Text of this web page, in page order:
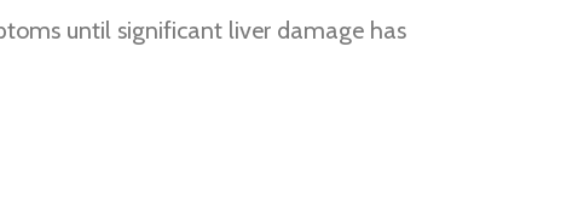
until significant liver damage has